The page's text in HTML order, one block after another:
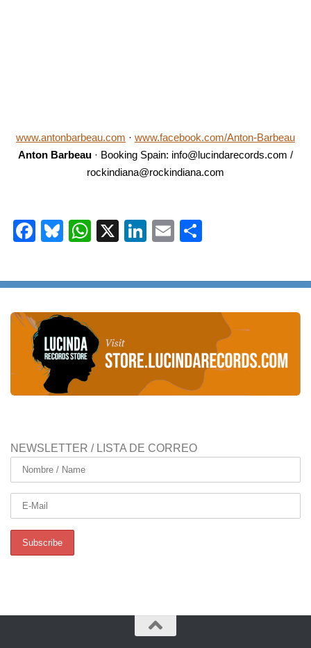
www.antonbarbeau.com · www.facebook.com/Anton-Barbeau
Anton Barbeau · Booking Spain: info@lucindarecords.com /
rockindiana@rockindiana.com
Facebook
Bluesky
WhatsApp
X LinkedIn
Email
NEWSLETTER / LISTA DE CORREO